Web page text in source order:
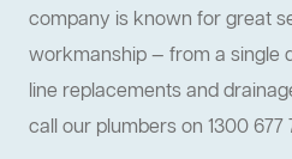
company is known for great
workmanship — from a single
line replacements and
call our plumbers on 1300 677